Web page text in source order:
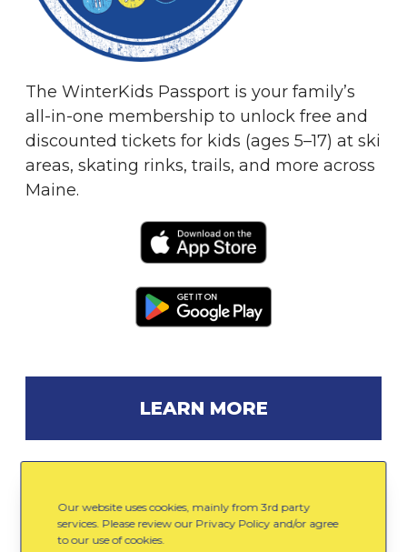
The WinterKids Passport is your family’s
all-in-one membership to unlock free and
discounted tickets for kids (ages 5–17) at ski
areas, skating rinks, trails, and more across
Maine.
LEARN MORE
Gear Up
Our website uses cookies, mainly from 3rd party
services. Please review our Privacy Policy and/or agree
to our use of cookies.